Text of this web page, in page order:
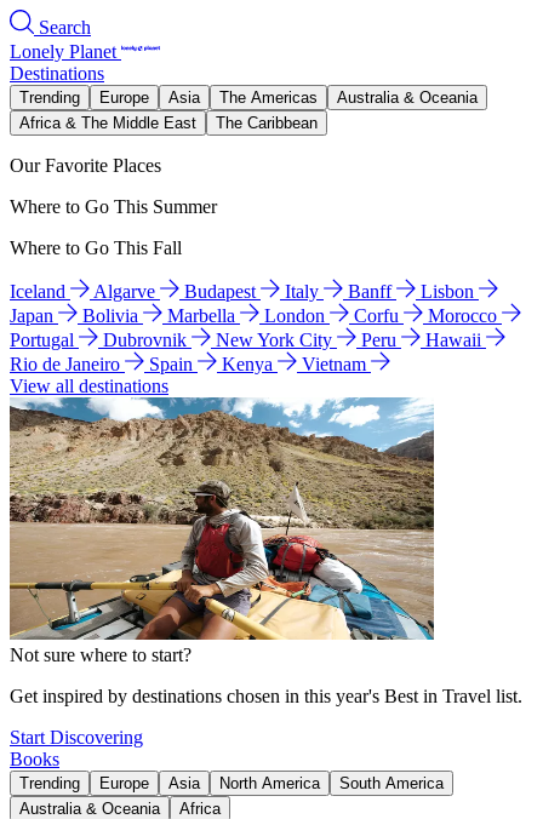
Search
Lonely Planet
Destinations
Trending Europe Asia The Americas
Australia & Oceania
Africa & The Middle East
The Caribbean
Our Favorite Places
Where to Go This Summer
Where to Go This Fall
Iceland Algarve Budapest Italy Banff
Lisbon
Japan
Bolivia Marbella London Corfu
Morocco
Portugal
Dubrovnik New York City Peru
Hawaii
Rio de Janeiro
Spain Kenya
Vietnam
View all destinations
Not sure where to start?
Get inspired by destinations chosen in this year's Best in Travel list.
Start Discovering
Books
Trending Europe Asia North America
South America
Australia & Oceania
Africa